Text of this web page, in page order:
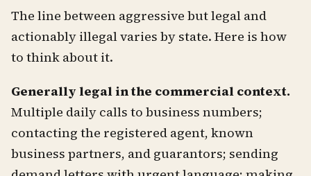
The line between aggressive but legal and
actionably illegal varies by state. Here is how
to think about it.
Generally legal in the commercial context.
Multiple daily calls to business numbers;
contacting the registered agent, known
business partners, and guarantors; sending